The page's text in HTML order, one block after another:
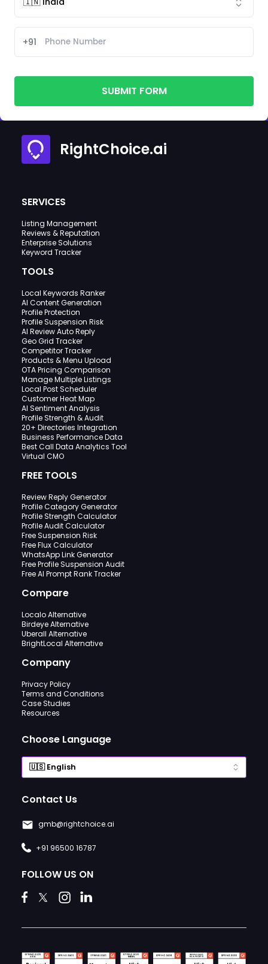
+91
SUBMIT FORM
RightChoice.ai
SERVICES
Listing Management
Reviews & Reputation
Enterprise Solutions
Keyword Tracker
TOOLS
Local Keywords Ranker
AI Content Generation
Profile Protection
Profile Suspension Risk
AI Review Auto Reply
Geo Grid Tracker
Competitor Tracker
Products & Menu Upload
OTA Pricing Comparison
Manage Multiple Listings
Local Post Scheduler
Customer Heat Map
AI Sentiment Analysis
Profile Strength & Audit
20+ Directories Integration
Business Performance Data
Best Call Data Analytics Tool
Virtual CMO
FREE TOOLS
Review Reply Generator
Profile Category Generator
Profile Strength Calculator
Profile Audit Calculator
Free Suspension Risk
Free Flux Calculator
WhatsApp Link Generator
Free Profile Suspension Audit
Free AI Prompt Rank Tracker
Compare
Localo Alternative
Birdeye Alternative
Uberall Alternative
BrightLocal Alternative
Company
Privacy Policy
Terms and Conditions
Case Studies
Resources
Choose Language
Contact Us
gmb@rightchoice.ai
+91 96500 16787
FOLLOW US ON